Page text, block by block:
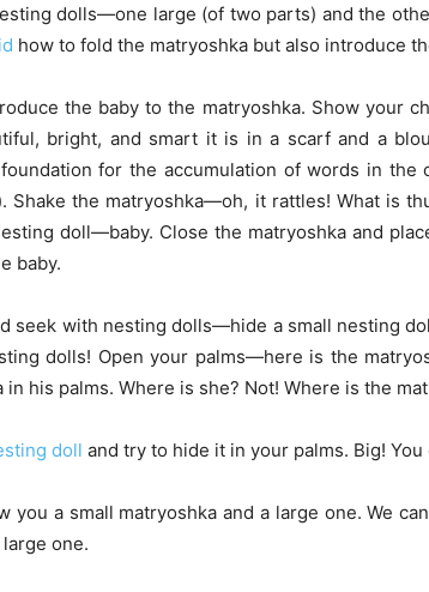
dolls—one large (of two parts) and the
how to fold the matryoshka but also introduce
the baby to the matryoshka. Show your
bright, and smart it is in a scarf and a
for the accumulation of words in the
Shake the matryoshka—oh, it rattles! What is
doll—baby. Close the matryoshka and
baby.
seek with nesting dolls—hide a small nesting
dolls! Open your palms—here is the
in his palms. Where is she? Not! Where is the
doll and try to hide it in your palms. Big! You
you a small matryoshka and a large one. We
one.